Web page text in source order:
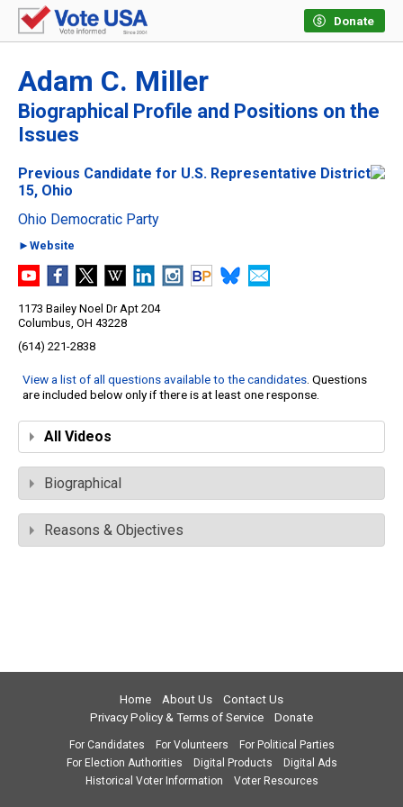
Donate
Adam C. Miller
Biographical Profile and Positions on the
Issues
Previous Candidate for U.S. Representative District
15, Ohio
Ohio Democratic Party
►Website
1173 Bailey Noel Dr Apt 204
Columbus, OH 43228
(614) 221-2838
View a list of all questions available to the candidates. Questions
are included below only if there is at least one response.
All Videos
Biographical
Reasons & Objectives
Home About Us
Contact Us
Privacy Policy & Terms of Service
Donate
For Candidates For Volunteers
For Political Parties
For Election Authorities
Digital Products
Digital Ads
Historical Voter Information
Voter Resources